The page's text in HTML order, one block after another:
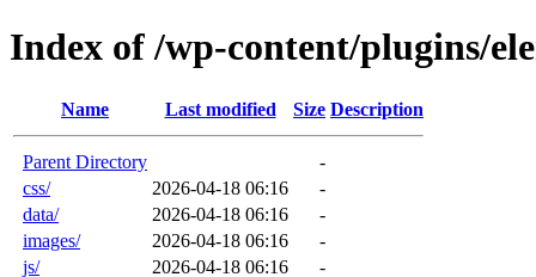
Index of /wp-content/plugins/
Name Last modified Size Description
Parent Directory
-
css/
2026-04-18 06:16
-
data/
2026-04-18 06:16
-
images/
2026-04-18 06:16
-
js/
2026-04-18 06:16
-